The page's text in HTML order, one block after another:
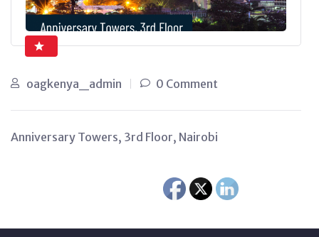
oagkenya_admin 0 Comment
Anniversary Towers, 3rd Floor, Nairobi